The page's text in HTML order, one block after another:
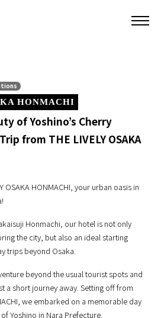
HONMACHI
of Yoshino’s Cherry
from THE LIVELY OSAKA
OSAKA HONMACHI, your urban oasis in
Honmachi, our hotel is not only
the city, but also an ideal starting
trips beyond Osaka.
beyond the usual tourist spots and
a short journey away. Setting off from
we embarked on a memorable day
Yoshino in Nara Prefecture.